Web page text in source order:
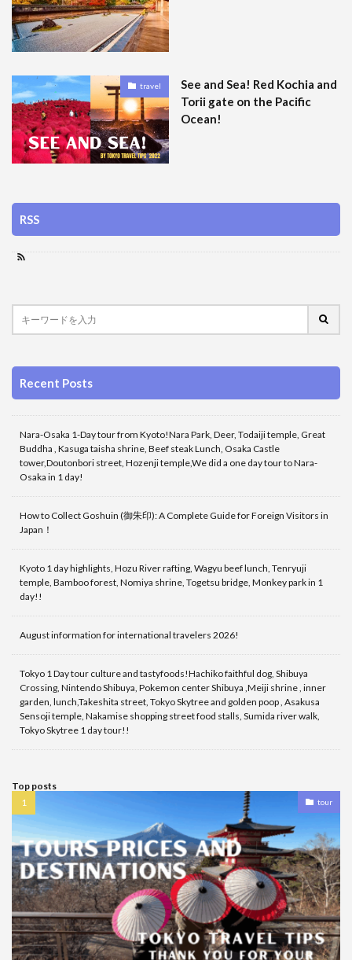
travel
See and Sea! Red Kochia and
Torii gate on the Pacific
Ocean!
RSS
Recent Posts
Nara-Osaka 1-Day tour from Kyoto!Nara Park, Deer, Todaiji temple, Great
Buddha , Kasuga taisha shrine, Beef steak Lunch, Osaka Castle
tower,Doutonbori street, Hozenji temple,We did a one day tour to Nara-
Osaka in 1 day!
How to Collect Goshuin (御朱印): A Complete Guide for Foreign Visitors in
Japan！
Kyoto 1 day highlights, Hozu River rafting, Wagyu beef lunch, Tenryuji
temple, Bamboo forest, Nomiya shrine, Togetsu bridge, Monkey park in 1
day!!
August information for international travelers 2026!
Tokyo 1 Day tour culture and tastyfoods!Hachiko faithful dog, Shibuya
Crossing, Nintendo Shibuya, Pokemon center Shibuya ,Meiji shrine , inner
garden, lunch,Takeshita street, Tokyo Skytree and golden poop , Asakusa
Sensoji temple, Nakamise shopping street food stalls, Sumida river walk,
Tokyo Skytree 1 day tour!!
Top posts
tour